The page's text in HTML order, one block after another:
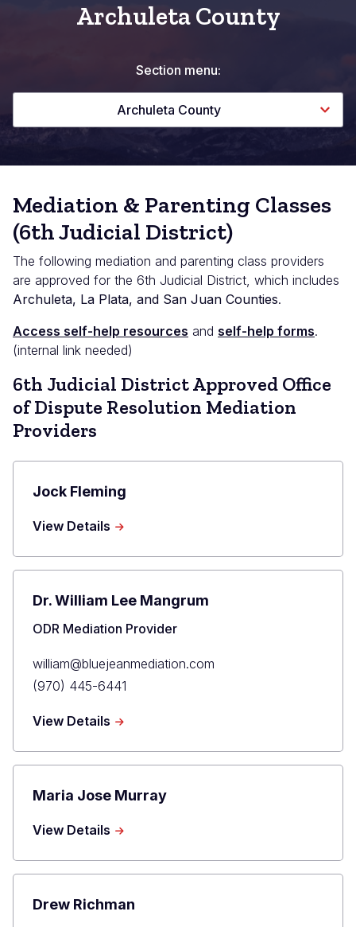
Archuleta County
Section menu:
Archuleta County
Mediation & Parenting Classes
(6th Judicial District)
The following mediation and parenting class providers
are approved for the 6th Judicial District, which includes
Archuleta, La Plata, and San Juan Counties.
Access self-help resources and self-help forms.
(internal link needed)
6th Judicial District Approved Office
of Dispute Resolution Mediation
Providers
Jock Fleming
View Details about
Fleming
Dr. William Lee Mangrum
Title
ODR Mediation Provider
Primary
Email
william@bluejeanmediation.com
Primary
(970) 445-6441
View Details about
William
Lee
Maria Jose Murray
View Details about
Jose
Murray
Drew Richman